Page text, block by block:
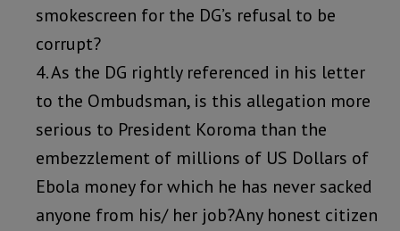
smokescreen for the DG’s refusal to be
corrupt?
4. As the DG rightly referenced in his letter
to the Ombudsman, is this allegation more
serious to President Koroma than the
embezzlement of millions of US Dollars of
Ebola money for which he has never sacked
anyone from his/ her job?Any honest citizen